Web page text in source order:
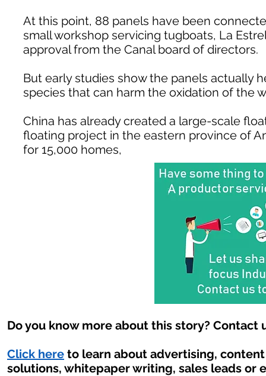
At this point, 88 panels have been
small workshop servicing tugboats, La
approval from the Canal board of directors.
But early studies show the panels actually
species that can harm the oxidation of the
China has already created a large-scale
floating project in the eastern province of
for 15,000 homes,
Do you know more about this story? Contact
Click here to learn about advertising,
solutions, whitepaper writing, sales leads or